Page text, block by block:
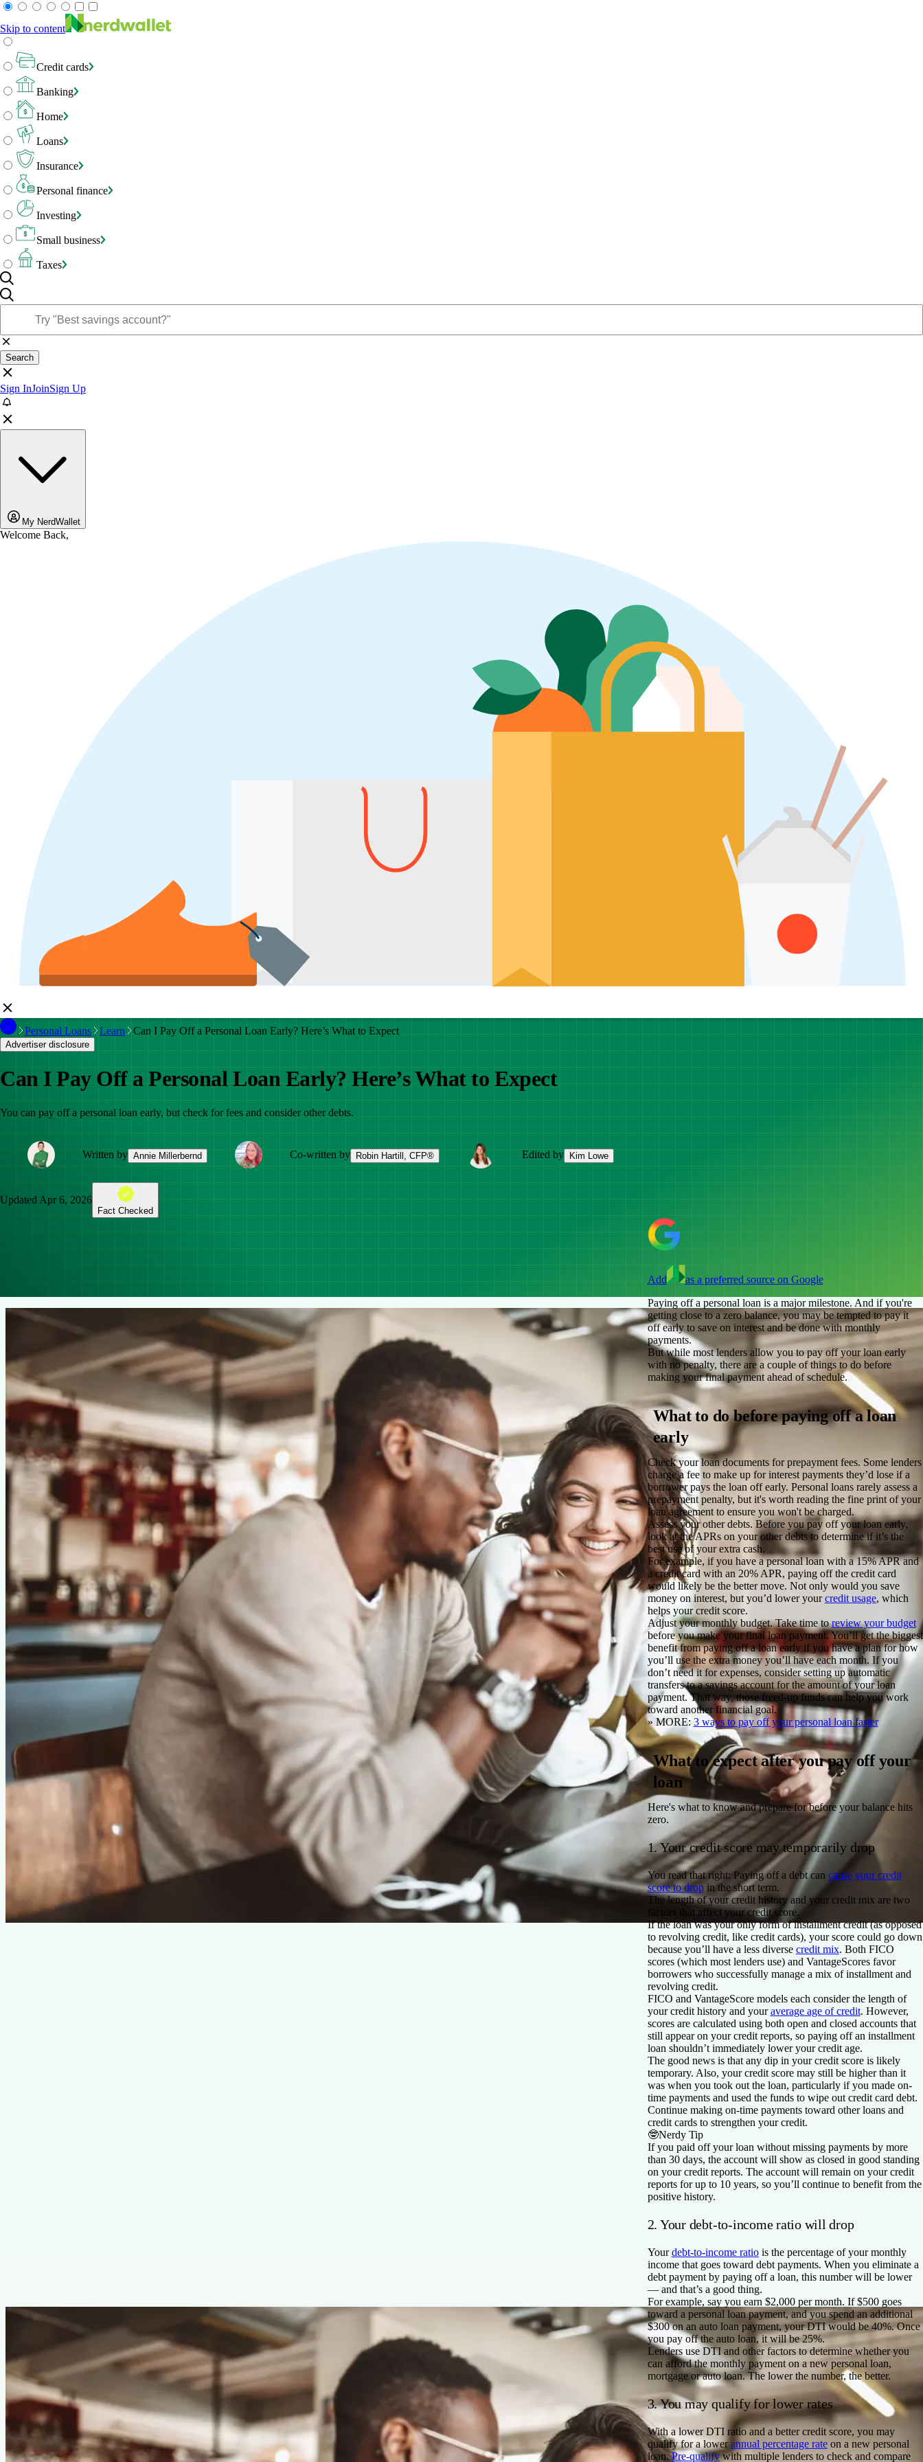
Skip to content
Credit cards
Banking
Home
Loans
Insurance
Personal finance
Investing
Small business
Taxes
Search
Sign InJoinSign Up
My NerdWallet
Welcome Back,
Personal Loans Learn Can I Pay Off a Personal Loan Early? Here’s What to Expect
Advertiser disclosure
Can I Pay Off a Personal Loan Early? Here’s What to Expect
You can pay off a personal loan early, but check for fees and consider other debts.
Written by Annie Millerbernd Co-written by Robin Hartill, CFP® Edited by Kim Lowe
Updated Apr 6, 2026
Fact Checked
Add
as a preferred source on Google
Paying off a personal loan is a major milestone. And if you're
getting close to a zero balance, you may be tempted to pay it
off early to save on interest and be done with monthly
payments.
But while most lenders allow you to pay off your loan early
with no penalty, there are a couple of things to do before
making your final payment ahead of schedule.
What to do before paying off a loan
early
Check your loan documents for prepayment fees. Some lenders
charge a fee to make up for interest payments they’d lose if a
borrower pays the loan off early. Personal loans rarely assess a
prepayment penalty, but it's worth reading the fine print of your
loan agreement to ensure you won't be charged.
Assess your other debts. Before you pay off your loan early,
look at the APRs on your other debts to determine if it’s the
best use of your extra cash.
For example, if you have a personal loan with a 15% APR and
a credit card with an 20% APR, paying off the credit card
would likely be the better move. Not only would you save
money on interest, but you’d lower yourcredit usage, which
helps your credit score.
Adjust your monthly budget.Take time toreview your budget
before you make your final loan payment. You’ll get the biggest
benefit from paying off a loan early if you have a plan for how
you’ll use the extra money you’ll have each month. If you
don’t need it for expenses, consider setting up automatic
transfers to a savings account for the amount of your loan
payment. That way, those freed-up funds can help you work
toward another financial goal.
» MORE: 3 ways to pay off your personal loan faster
What to expect after you pay off your
loan
Here's what to know and prepare for before your balance hits
zero.
1. Your credit score may temporarily drop
You read that right: Paying off a debt can cause your credit
score to dropin the short term.
The length of your credit history and your credit mix are two
factors that affect your credit score.
If the loan was your only form of installment credit (as opposed
to revolving credit, like credit cards), your score could go down
because you’ll have a less diverse credit mix. Both FICO
scores (which most lenders use) and VantageScores favor
borrowers who successfully manage a mix of installment and
revolving credit.
FICO and VantageScore models each consider the length of
your credit history and youraverage age of credit. However,
scores are calculated using both open and closed accounts that
still appear on your credit reports, so paying off an installment
loan shouldn’t immediately lower your credit age.
The good news is that any dip in your credit score is likely
temporary. Also, your credit score may still be higher than it
was when you took out the loan, particularly if you made on-
time payments and used the funds to wipe out credit card debt.
Continue making on-time payments toward other loans and
credit cards to strengthen your credit.
🤓Nerdy Tip
If you paid off your loan without missing payments by more
than 30 days, the account will show as closed in good standing
on your credit reports. The account will remain on your credit
reports for up to 10 years, so you’ll continue to benefit from the
positive history.
2. Your debt-to-income ratio will drop
Yourdebt-to-income ratiois the percentage of your monthly
income that goes toward debt payments. When you eliminate a
debt payment by paying off a loan, this number will be lower
— and that’s a good thing.
For example, say you earn $2,000 per month. If $500 goes
toward a personal loan payment, and you spend an additional
$300 on an auto loan payment, your DTI would be 40%. Once
you pay off the auto loan, it will be 25%.
Lenders use DTI and other factors to determine whether you
can afford the monthly payment on a new personal loan,
mortgage or auto loan. The lower the number, the better.
3. You may qualify for lower rates
With a lower DTI ratio and a better credit score, you may
qualify for a lowerannual percentage rate on a new personal
loan.Pre-qualifywith multiple lenders to check and compare